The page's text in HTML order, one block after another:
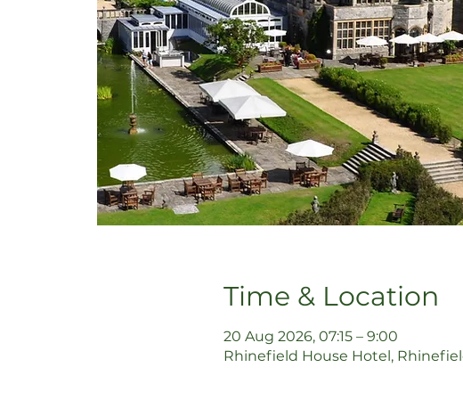
Time & Location
20 Aug 2026, 07:15 – 9:00
Rhinefield House Hotel,